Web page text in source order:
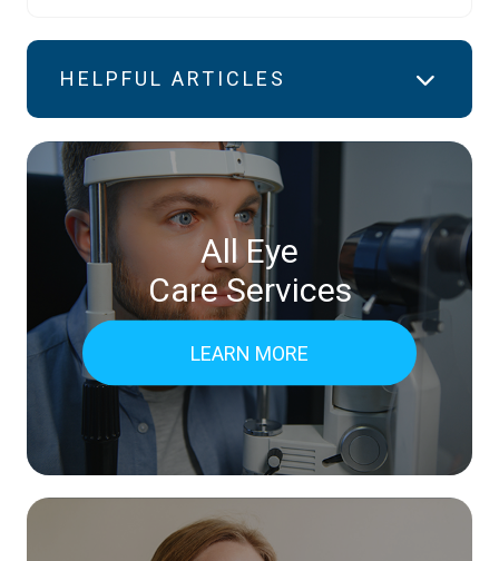
HELPFUL ARTICLES
All Eye
Care Services
LEARN MORE